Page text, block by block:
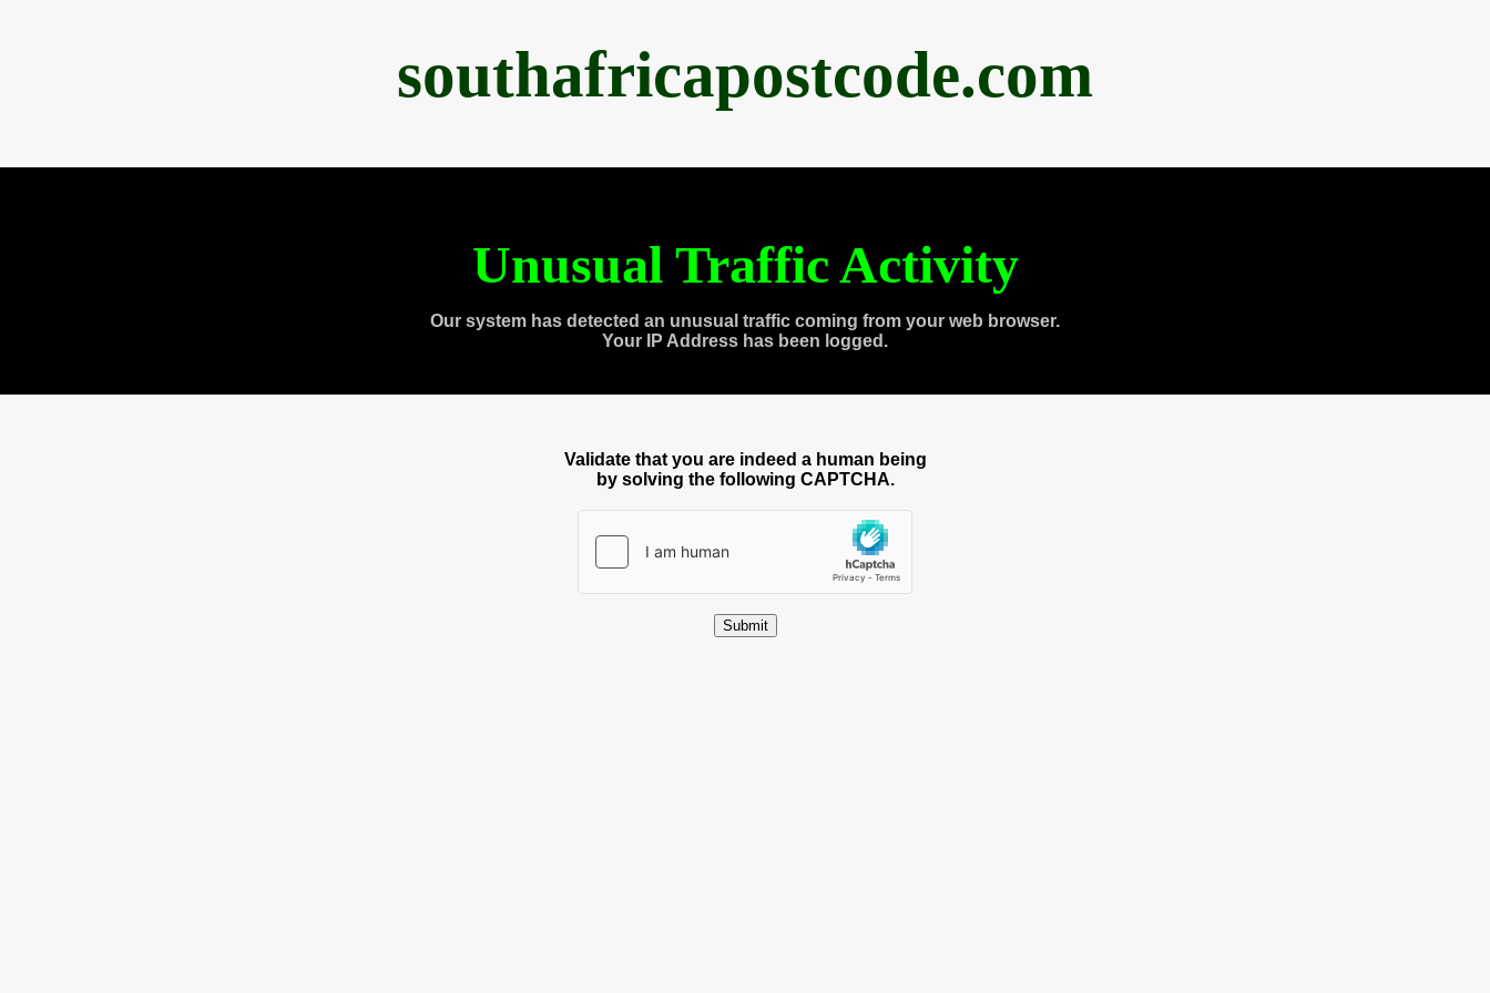
southafricapostcode.com
Unusual Traffic Activity
Our system has detected an unusual traffic coming from your web browser.
Your IP Address has been logged.
Validate that you are indeed a human being
by solving the following CAPTCHA.